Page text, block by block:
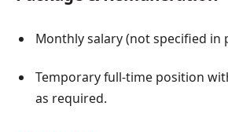
Monthly salary (not specified in
Temporary full-time position
as required.